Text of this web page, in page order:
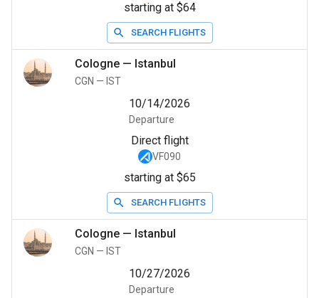
starting at $64
SEARCH FLIGHTS
Cologne — Istanbul
CGN — IST
10/14/2026
Departure
Direct flight
VF090
starting at $65
SEARCH FLIGHTS
Cologne — Istanbul
CGN — IST
10/27/2026
Departure